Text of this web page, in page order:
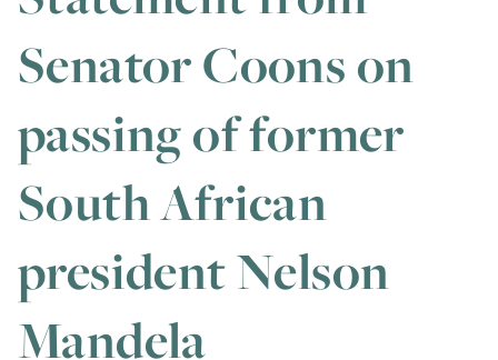
Senator Coons on
passing of former
South African
president Nelson
Mandela